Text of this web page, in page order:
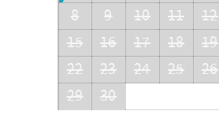
8
9 10 11 12
15
16 17 18 19
22
23 24 25 26
29
30